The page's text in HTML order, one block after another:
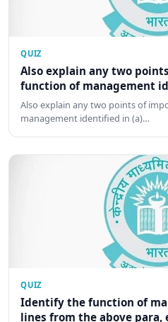
QUIZ
Also explain any two
function of management
Also explain any two points of
management identified in (a)…
QUIZ
Identify the function of
lines from the above para,